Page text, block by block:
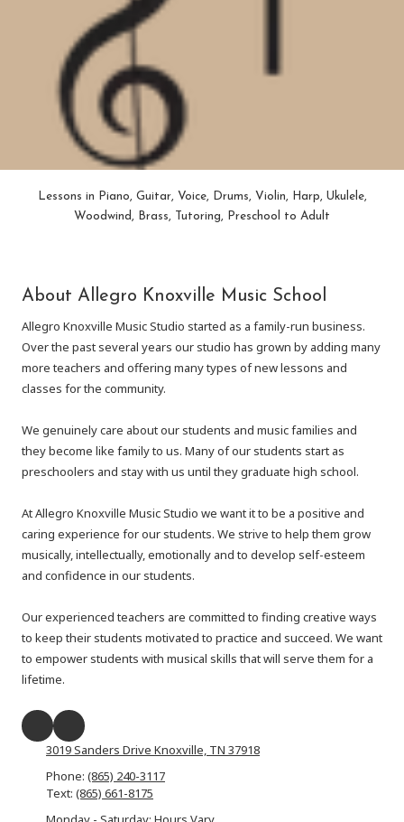
Lessons in Piano, Guitar, Voice, Drums, Violin, Harp, Ukulele,
Woodwind, Brass, Tutoring, Preschool to Adult
About Allegro Knoxville Music School
Allegro Knoxville Music Studio started as a family-run business.
Over the past several years our studio has grown by adding many
more teachers and offering many types of new lessons and
classes for the community.
We genuinely care about our students and music families and
they become like family to us. Many of our students start as
preschoolers and stay with us until they graduate high school.
At Allegro Knoxville Music Studio we want it to be a positive and
caring experience for our students. We strive to help them grow
musically, intellectually, emotionally and to develop self-esteem
and confidence in our students.
Our experienced teachers are committed to finding creative ways
to keep their students motivated to practice and succeed. We want
to empower students with musical skills that will serve them for a
lifetime.​
3019 Sanders Drive Knoxville, TN 37918
Phone: (865) 240-3117
Text: (865) 661-8175